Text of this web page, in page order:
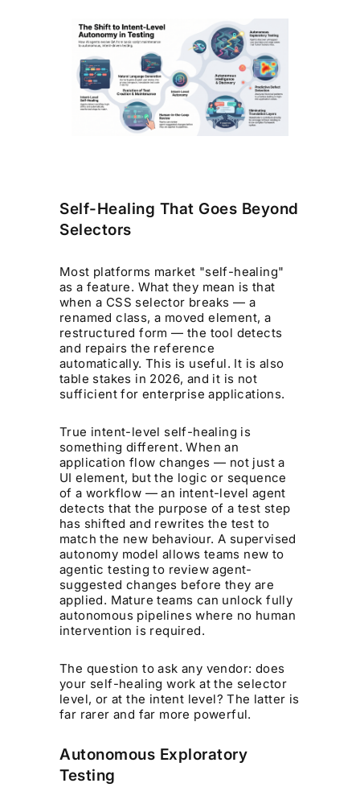
Self-Healing That Goes Beyond
Selectors
Most platforms market "self-healing"
as a feature. What they mean is that
when a CSS selector breaks — a
renamed class, a moved element, a
restructured form — the tool detects
and repairs the reference
automatically. This is useful. It is also
table stakes in 2026, and it is not
sufficient for enterprise applications.
True intent-level self-healing is
something different. When an
application flow changes — not just a
UI element, but the logic or sequence
of a workflow — an intent-level agent
detects that the purpose of a test step
has shifted and rewrites the test to
match the new behaviour. A supervised
autonomy model allows teams new to
agentic testing to review agent-
suggested changes before they are
applied. Mature teams can unlock fully
autonomous pipelines where no human
intervention is required.
The question to ask any vendor: does
your self-healing work at the selector
level, or at the intent level? The latter is
far rarer and far more powerful.
Autonomous Exploratory
Testing